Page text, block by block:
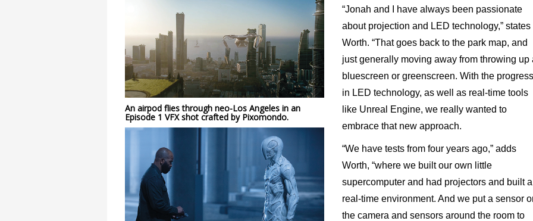
An airpod flies through neo-Los Angeles in an
Episode 1 VFX shot crafted by Pixomondo.
“Jonah and I have always been passionate
about projection and LED technology,” states
Worth. “That goes back to the park map, and
just generally moving away from throwing up
bluescreen or greenscreen. With the progress
in LED technology, as well as real-time tools
like Unreal Engine, we really wanted to
embrace that new approach.
“We have tests from four years ago,” adds
Worth, “where we built our own little
supercomputer and had projectors and built a
real-time environment. And we put a sensor
the camera and sensors around the room to